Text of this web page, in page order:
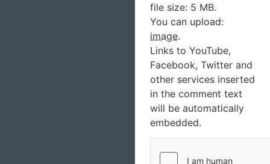
file size: 5 MB.
You can upload:
image.
Links to YouTube,
Facebook, Twitter and
other services inserted
in the comment text
will be automatically
embedded.